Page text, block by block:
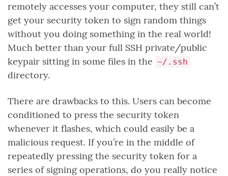
remotely accesses your computer, they still can’t
get your security token to sign random things
without you doing something in the real world!
Much better than your full SSH private/public
keypair sitting in some files in the ~/.ssh
directory.
There are drawbacks to this. Users can become
conditioned to press the security token
whenever it flashes, which could easily be a
malicious request. If you’re in the middle of
repeatedly pressing the security token for a
series of signing operations, do you really notice